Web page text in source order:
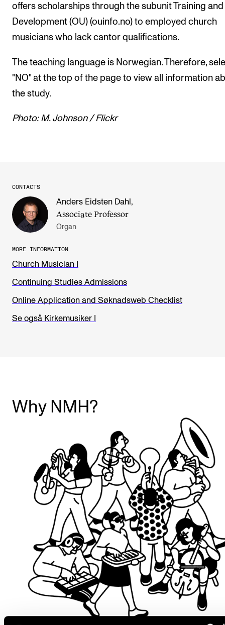
offers scholarships through the subunit Training and
Development (OU) (ouinfo.no) to employed church
musicians who lack cantor qualifications.
The teaching language is Norwegian. Therefore,
"NO" at the top of the page to view all information
the study.
Photo: M. Johnson / Flickr
MORE INFORMATION
Church Musician I
Continuing Studies Admissions
Online Application and Søknadsweb Checklist
Se også Kirkemusiker I
CONTACTS
Anders Eidsten Dahl ,
Associate Professor
Organ
Why NMH?